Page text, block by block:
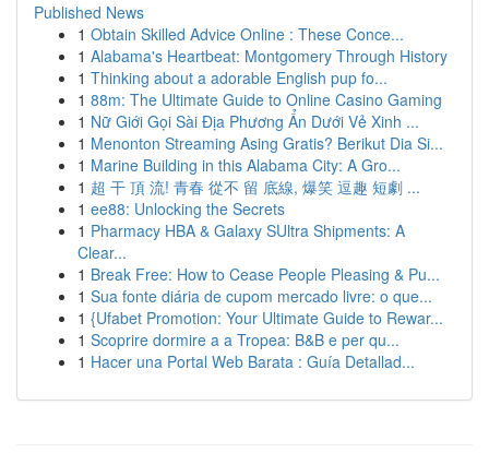
Published News
1 Obtain Skilled Advice Online : These Conce...
1 Alabama's Heartbeat: Montgomery Through History
1 Thinking about a adorable English pup fo...
1 88m: The Ultimate Guide to Online Casino Gaming
1 Nữ Giới Gọi Sài Địa Phương Ẩn Dưới Vẻ Xinh ...
1 Menonton Streaming Asing Gratis? Berikut Dia Si...
1 Marine Building in this Alabama City: A Gro...
1 超 干 頂 流! 青春 從不 留 底線, 爆笑 逗趣 短劇 ...
1 ee88: Unlocking the Secrets
1 Pharmacy HBA & Galaxy SUltra Shipments: A
Clear...
1 Break Free: How to Cease People Pleasing & Pu...
1 Sua fonte diária de cupom mercado livre: o que...
1 {Ufabet Promotion: Your Ultimate Guide to Rewar...
1 Scoprire dormire a a Tropea: B&B e per qu...
1 Hacer una Portal Web Barata : Guía Detallad...